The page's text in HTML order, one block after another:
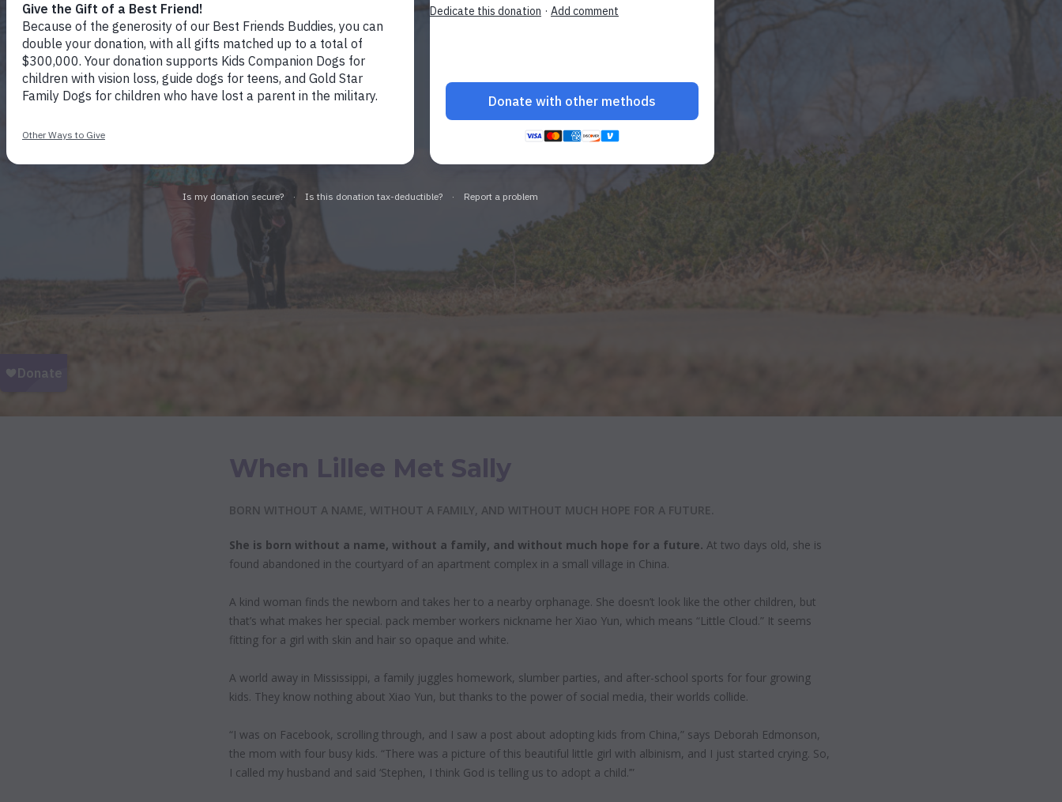
When Lillee Met Sally
BORN WITHOUT A NAME, WITHOUT A FAMILY, AND WITHOUT MUCH HOPE FOR A FUTURE.
She is born without a name, without a family, and without much hope for a future. At two days old, she is
found abandoned in the courtyard of an apartment complex in a small village in China.
A kind woman finds the newborn and takes her to a nearby orphanage. She doesn’t look like the other children, but
that’s what makes her special. pack member workers nickname her Xiao Yun, which means “Little Cloud.” It seems
fitting for a girl with skin and hair so opaque and white.
A world away in Mississippi, a family juggles homework, slumber parties, and after-school sports for four growing
kids. They know nothing about Xiao Yun, but thanks to the power of social media, their worlds collide.
“I was on Facebook, scrolling through, and I saw a post about adopting kids from China,” says Deborah Edmonson,
the mom with four busy kids. “There was a picture of this beautiful little girl with albinism, and I just started crying. So,
I called my husband and said ‘Stephen, I think God is telling us to adopt a child.’”